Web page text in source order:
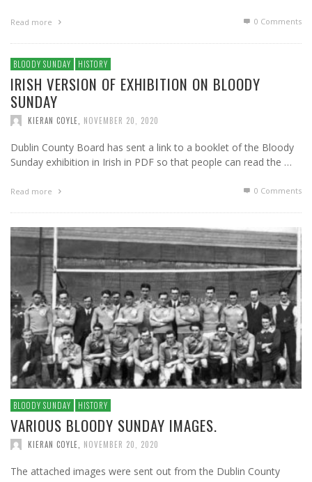
Read more 0 Comments
BLOODY SUNDAY HISTORY
IRISH VERSION OF EXHIBITION ON BLOODY
SUNDAY
KIERAN COYLE NOVEMBER 20, 2020
Dublin County Board has sent a link to a booklet of the Bloody
Sunday exhibition in Irish in PDF so that people can read the …
Read more 0 Comments
BLOODY SUNDAY HISTORY
VARIOUS BLOODY SUNDAY IMAGES.
KIERAN COYLE NOVEMBER 20, 2020
The attached images were sent out from the Dublin County